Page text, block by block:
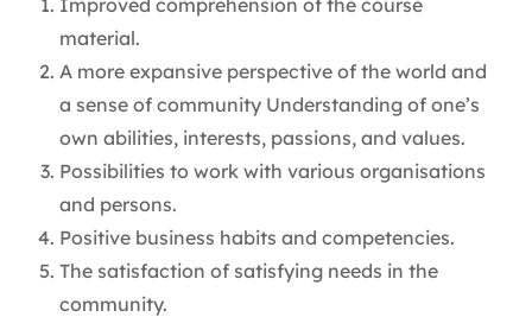
material.
A more expansive perspective of the world and
a sense of community Understanding of one’s
own abilities, interests, passions, and values.
Possibilities to work with various organisations
and persons.
Positive business habits and competencies.
The satisfaction of satisfying needs in the
community.